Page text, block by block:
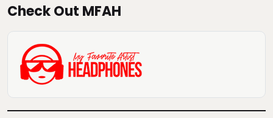
Check Out MFAH